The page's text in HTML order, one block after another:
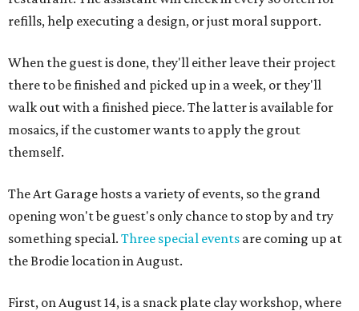
refills, help executing a design, or just moral support.
When the guest is done, they'll either leave their project
there to be finished and picked up in a week, or they'll
walk out with a finished piece. The latter is available for
mosaics, if the customer wants to apply the grout
themself.
The Art Garage hosts a variety of events, so the grand
opening won't be guest's only chance to stop by and try
something special. Three special events are coming up at
the Brodie location in August.
First, on August 14, is a snack plate clay workshop, where